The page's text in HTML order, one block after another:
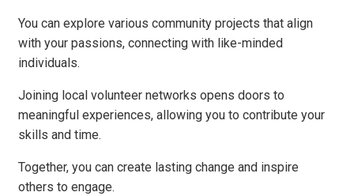
You can explore various community projects that align
with your passions, connecting with like-minded
individuals.
Joining local volunteer networks opens doors to
meaningful experiences, allowing you to contribute your
skills and time.
Together, you can create lasting change and inspire
others to engage.